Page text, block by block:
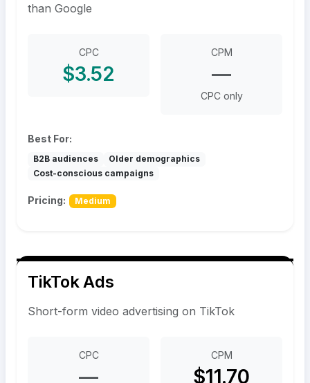
than Google
CPC
$3.52
CPM
—
CPC only
Best For:
B2B audiences
Older demographics
Cost-conscious campaigns
Pricing: Medium
TikTok Ads
Short-form video advertising on TikTok
CPC
—
CPM
$11.70